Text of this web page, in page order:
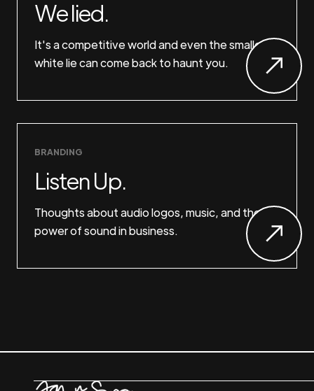
We lied.
It's a competitive world and even the smallest
white lie can come back to haunt you.
BRANDING
Listen Up.
Thoughts about audio logos, music, and the
power of sound in business.